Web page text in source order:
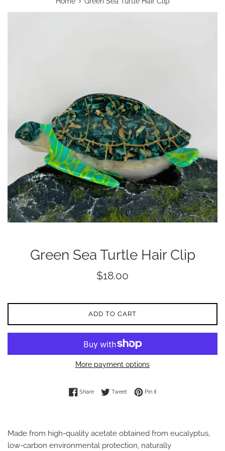
Green Sea Turtle Hair Clip
Regular
$18.00
ADD TO CART
More payment options
ShareShare on Facebook
TweetTweet on Twitter
Pin itPin on Pinterest
Made from high-quality acetate obtained from eucalyptus,
low-carbon environmental protection, naturally